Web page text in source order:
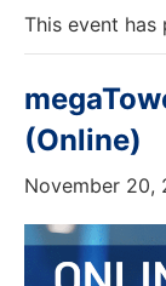
This event has
(Online)
November 20,